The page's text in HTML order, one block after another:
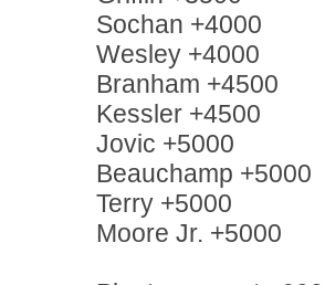
Sochan +4000
Wesley +4000
Branham +4500
Kessler +4500
Jovic +5000
Beauchamp +5000
Terry +5000
Moore Jr. +5000